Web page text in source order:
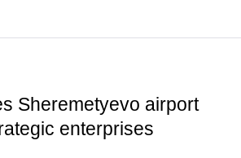
Sheremetyevo airport
enterprises